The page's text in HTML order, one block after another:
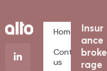
Home
Contact
us
Insur
ance
broke
rage